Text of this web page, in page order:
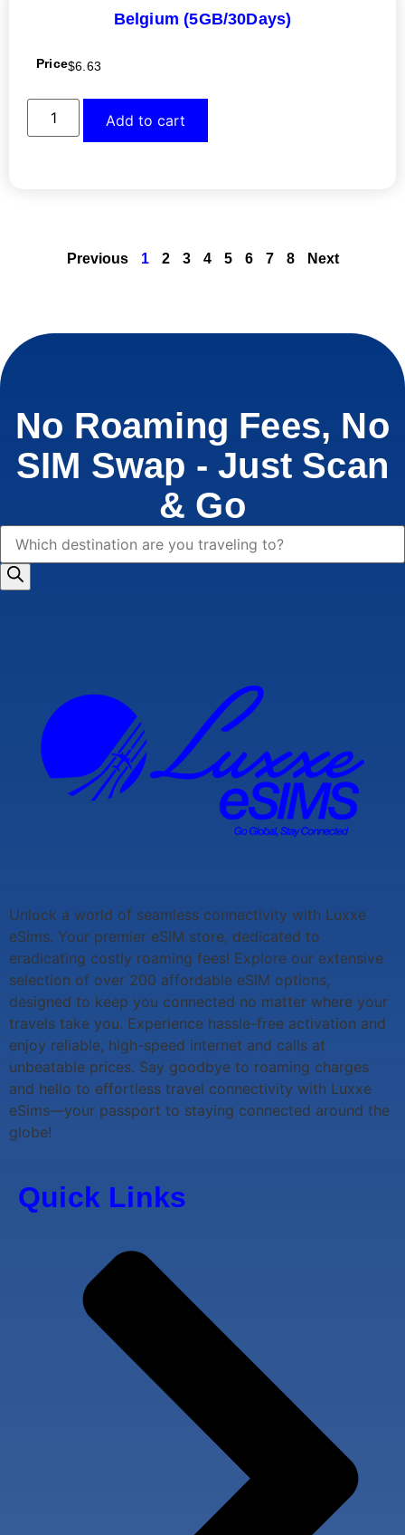
Belgium (5GB/30Days)
Price$6.63
Add to cart
Previous 1 2 3 4 5 6 7 8 Next
No Roaming Fees, No
SIM Swap - Just Scan
& Go
Unlock a world of seamless connectivity with Luxxe
eSims. Your premier eSIM store, dedicated to
eradicating costly roaming fees! Explore our extensive
selection of over 200 affordable eSIM options,
designed to keep you connected no matter where your
travels take you. Experience hassle-free activation and
enjoy reliable, high-speed internet and calls at
unbeatable prices. Say goodbye to roaming charges
and hello to effortless travel connectivity with Luxxe
eSims—your passport to staying connected around the
globe!
Quick Links